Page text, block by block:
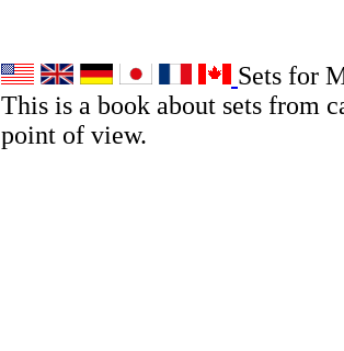
Sets for
This is a book about sets from
point of view.